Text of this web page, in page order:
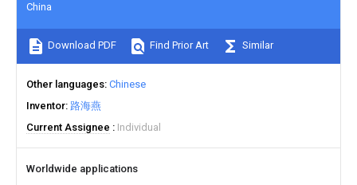
China
Download PDF Find Prior Art Similar
Other languages Chinese
Inventor 路海燕
Current Assignee
Individual
Worldwide applications